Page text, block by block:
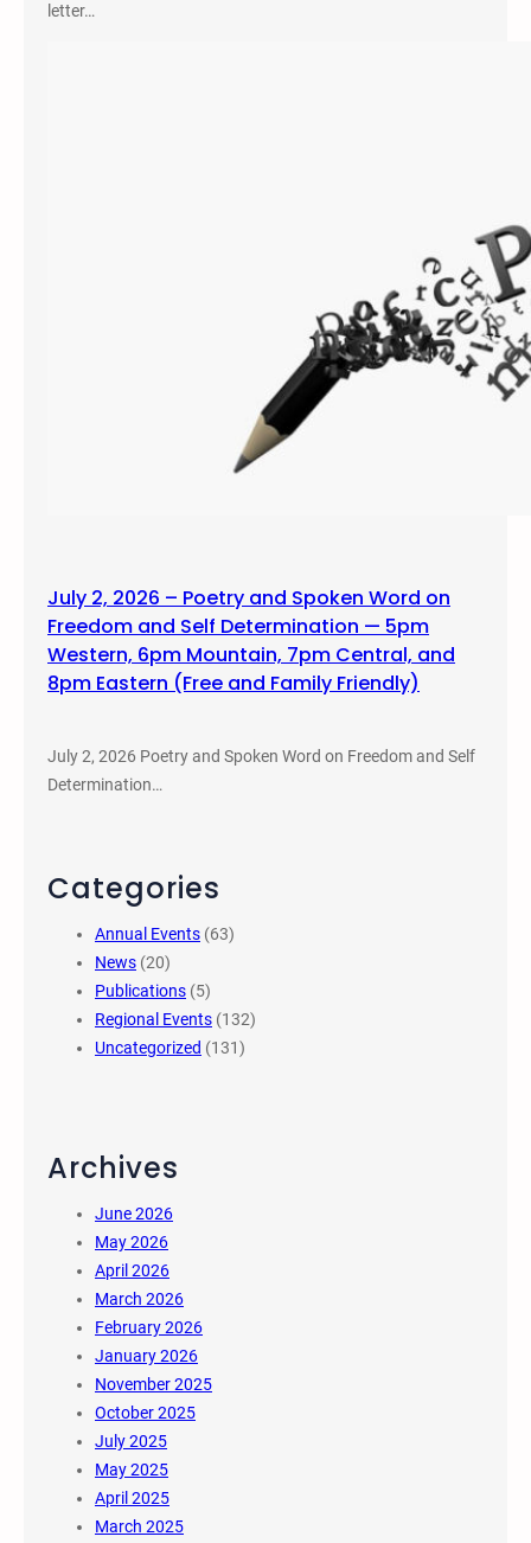
letter…
July 2, 2026 – Poetry and Spoken Word on
Freedom and Self Determination — 5pm
Western, 6pm Mountain, 7pm Central, and
8pm Eastern (Free and Family Friendly)
July 2, 2026 Poetry and Spoken Word on Freedom and Self
Determination…
Categories
Annual Events (63)
News (20)
Publications (5)
Regional Events (132)
Uncategorized (131)
Archives
June 2026
May 2026
April 2026
March 2026
February 2026
January 2026
November 2025
October 2025
July 2025
May 2025
April 2025
March 2025